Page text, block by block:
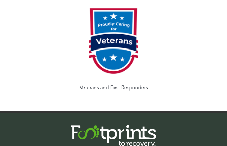
Veterans and First Responders